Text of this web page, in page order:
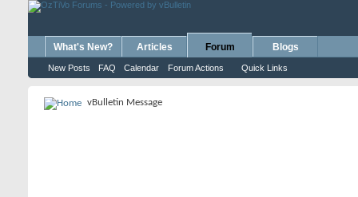
What's New? Articles Forum
New Posts FAQ Calendar Forum Actions Quick Links
Blogs
vBulletin Message